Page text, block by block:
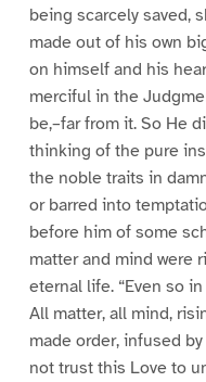
being scarcely saved,
made out of his own
on himself and his
merciful in the
be,–far from it. So He
thinking of the pure
the noble traits in
or barred into
before him of some
matter and mind were
eternal life. “Even so
All matter, all mind,
made order, infused
not trust this Love to